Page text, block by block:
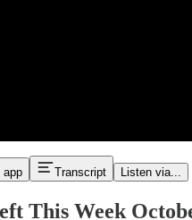
app Transcript Listen via...
This Week